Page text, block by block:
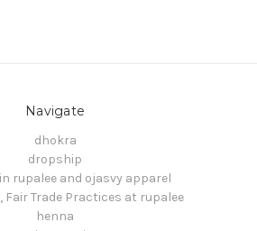
Navigate
dhokra
dropship
rupalee and ojasvy apparel
Fair Trade Practices at rupalee
henna